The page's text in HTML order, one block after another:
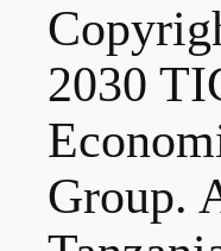
2030
Group.